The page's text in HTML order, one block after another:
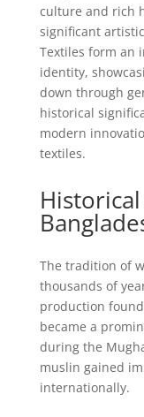
culture and rich
significant
Textiles form an
identity,
down through
historical
modern
textiles.
The tradition of
thousands of
production
became a
during the
muslin gained
internationally.